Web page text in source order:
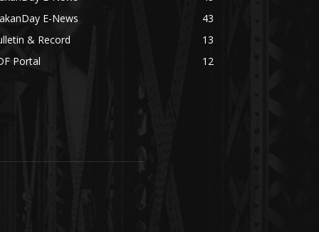
E-News
43
& Record
13
Portal
12